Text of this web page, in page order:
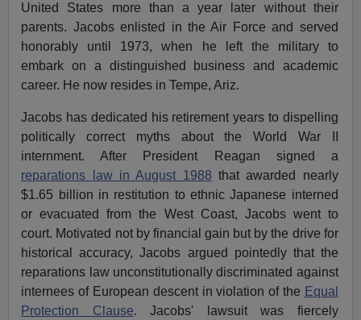
United States more than a year later without their
parents. Jacobs enlisted in the Air Force and served
honorably until 1973, when he left the military to
embark on a distinguished business and academic
career. He now resides in Tempe, Ariz.
Jacobs has dedicated his retirement years to dispelling
politically correct myths about the World War II
internment. After President Reagan signed a
reparations law in August 1988 that awarded nearly
$1.65 billion in restitution to ethnic Japanese interned
or evacuated from the West Coast, Jacobs went to
court. Motivated not by financial gain but by the drive for
historical accuracy, Jacobs argued pointedly that the
reparations law unconstitutionally discriminated against
internees of European descent in violation of the Equal
Protection Clause. Jacobs' lawsuit was fiercely